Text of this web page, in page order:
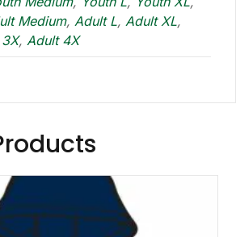
Medium, Adult L, Adult XL,
, Adult 4X